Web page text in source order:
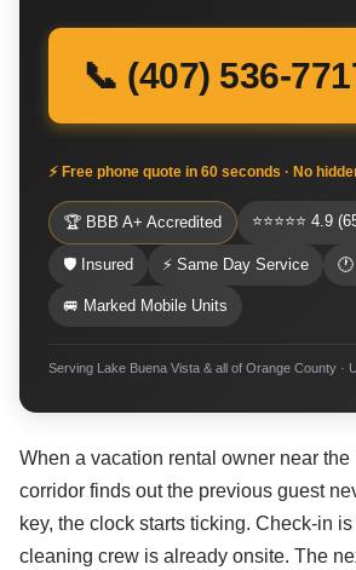
📞 (407) 536-
⚡ Free phone quote in 60 seconds · No
🏆 BBB A+ Accredited ⭐⭐⭐⭐⭐ 4.9
🛡 Insured ⚡ Same Day Service
🚐 Marked Mobile Units
Serving Lake Buena Vista & all of Orange County ·
When a vacation rental owner near
corridor finds out the previous guest
key, the clock starts ticking. Check-in
cleaning crew is already onsite. The